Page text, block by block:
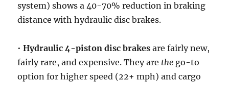
system) shows a 40-70% reduction in braking
distance with hydraulic disc brakes.
•Hydraulic 4-piston disc brakes are fairly new,
fairly rare, and expensive. They are the go-to
option for higher speed (22+ mph) and cargo